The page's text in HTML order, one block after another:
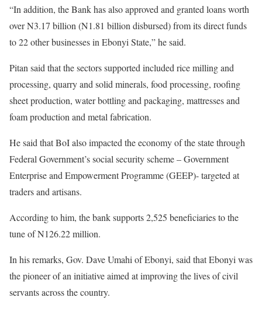
“In addition, the Bank has also approved and granted loans worth
over N3.17 billion (N1.81 billion disbursed) from its direct funds
to 22 other businesses in Ebonyi State,” he said.
Pitan said that the sectors supported included rice milling and
processing, quarry and solid minerals, food processing, roofing
sheet production, water bottling and packaging, mattresses and
foam production and metal fabrication.
He said that BoI also impacted the economy of the state through
Federal Government’s social security scheme – Government
Enterprise and Empowerment Programme (GEEP)- targeted at
traders and artisans.
According to him, the bank supports 2,525 beneficiaries to the
tune of N126.22 million.
In his remarks, Gov. Dave Umahi of Ebonyi, said that Ebonyi was
the pioneer of an initiative aimed at improving the lives of civil
servants across the country.